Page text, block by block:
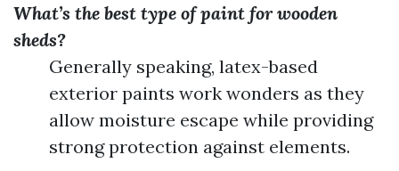
What’s the best type of paint for wooden
sheds?
Generally speaking, latex-based
exterior paints work wonders as they
allow moisture escape while providing
strong protection against elements.